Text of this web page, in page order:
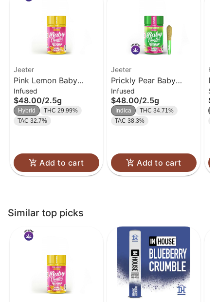
Jeeter
Pink Lemon Baby
Jeeter Infused Pre-Roll
5-pack | 2.5g
Infused
$48.00/2.5g
Hybrid
THC 29.99%
TAC 32.7%
Add to cart
Jeeter
Prickly Pear Baby
Jeeter Infused Pre-Roll
5-pack | 2.5g
Infused
$48.00/2.5g
Indica
THC 34.71%
TAC 38.3%
Add to cart
Similar top picks